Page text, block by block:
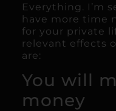
Everything. I’m
have more time
for your private
relevant effects
are:
You will
money